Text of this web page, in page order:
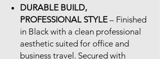
DURABLE BUILD,
PROFESSIONAL STYLE – Finished
in Black with a clean professional
aesthetic suited for office and
business travel. Secured with